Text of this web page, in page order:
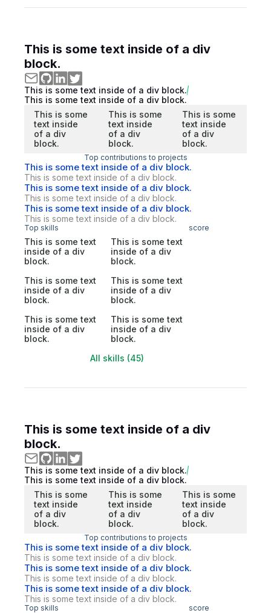
This is some text inside of a div
block.
This is some text inside of a div block.
This is some text inside of a div block.
This is some
text inside
of a div
block.
This is some
text inside
of a div
block.
This is some
text inside
of a div
block.
Top contributions to projects
This is some text inside of a div block.
This is some text inside of a div block.
This is some text inside of a div block.
This is some text inside of a div block.
This is some text inside of a div block.
This is some text inside of a div block.
Top skills score
This is some text
inside of a div
block.
This is some text
inside of a div
block.
This is some text
inside of a div
block.
This is some text
inside of a div
block.
This is some text
inside of a div
block.
This is some text
inside of a div
block.
All skills (45)
This is some text inside of a div
block.
This is some text inside of a div block.
This is some text inside of a div block.
This is some
text inside
of a div
block.
This is some
text inside
of a div
block.
This is some
text inside
of a div
block.
Top contributions to projects
This is some text inside of a div block.
This is some text inside of a div block.
This is some text inside of a div block.
This is some text inside of a div block.
This is some text inside of a div block.
This is some text inside of a div block.
Top skills score